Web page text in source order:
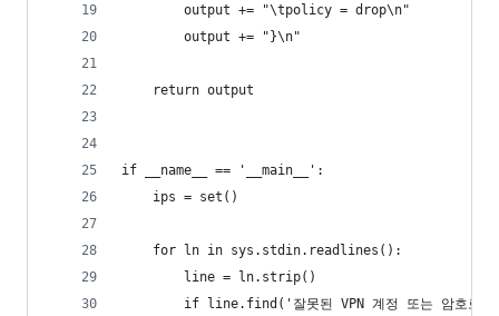
        output += "\tpolicy = drop\n"
        output += "}\n"
    return output
if __name__ == '__main__':
    ips = set()
    for ln in sys.stdin.readlines():
        line = ln.strip()
if line.find('잘못된 VPN 계정 또는 암호로